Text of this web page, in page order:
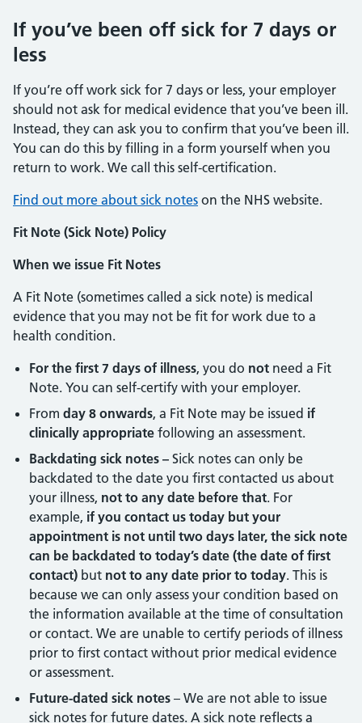
If you’ve been off sick for 7 days or
less
If you’re off work sick for 7 days or less, your employer
should not ask for medical evidence that you’ve been ill.
Instead, they can ask you to confirm that you’ve been ill.
You can do this by filling in a form yourself when you
return to work. We call this self-certification.
Find out more about sick notes on the NHS website.
Fit Note (Sick Note) Policy
When we issue Fit Notes
A Fit Note (sometimes called a sick note) is medical
evidence that you may not be fit for work due to a
health condition.
For the first 7 days of illness, you do not need a Fit
Note. You can self-certify with your employer.
From day 8 onwards, a Fit Note may be issued if
clinically appropriate following an assessment.
Backdating sick notes – Sick notes can only be
backdated to the date you first contacted us about
your illness, not to any date before that. For
example, if you contact us today but your
appointment is not until two days later, the sick note
can be backdated to today’s date (the date of first
contact) but not to any date prior to today. This is
because we can only assess your condition based on
the information available at the time of consultation
or contact. We are unable to certify periods of illness
prior to first contact without prior medical evidence
or assessment.
Future-dated sick notes – We are not able to issue
sick notes for future dates. A sick note reflects a